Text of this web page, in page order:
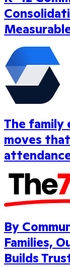
The family
moves
By
Families,
Builds